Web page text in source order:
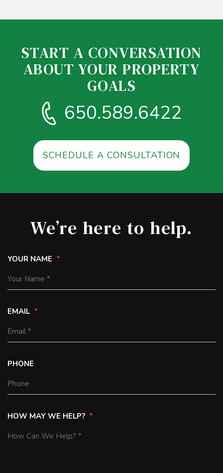
START A CONVERSATION
ABOUT YOUR PROPERTY
GOALS
650.589.6422
SCHEDULE A CONSULTATION
We’re here to help.
YOUR NAME
EMAIL
PHONE
HOW MAY WE HELP?